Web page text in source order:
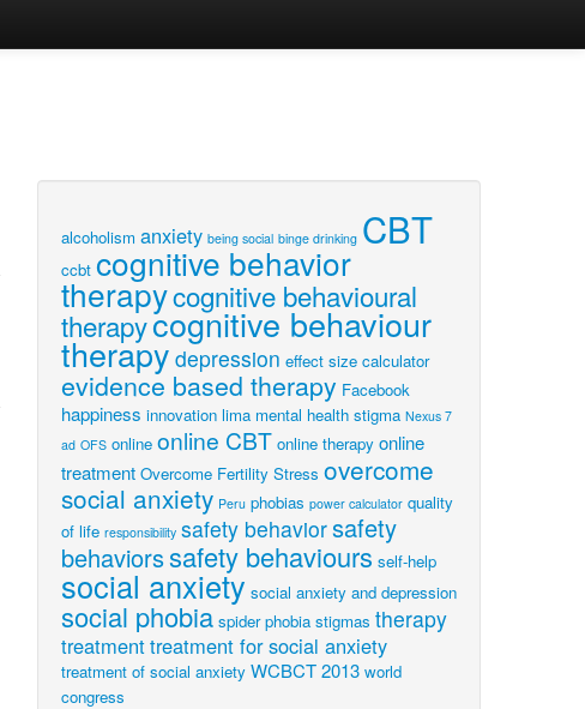
alcoholism anxiety being social binge drinking CBT
ccbt cognitive behavior
therapycognitive behavioural
therapycognitive behaviour
therapy depression effect size calculator
evidence based therapy Facebook
happiness innovation lima mental health stigma Nexus 7
ad OFS online online CBT online therapy online
treatment Overcome Fertility Stress overcome
social anxiety Peru phobias power calculator quality
of life responsibility safety behaviorsafety
behaviorssafety behaviours self-help
social anxiety social anxiety and depression
social phobia spider phobia stigmas therapy
treatmenttreatment for social anxiety
treatment of social anxiety WCBCT 2013 world
congress